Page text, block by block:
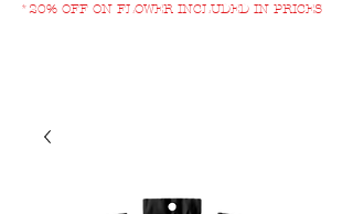
*20% OFF ON FLOWER INCLUDED IN PRICES